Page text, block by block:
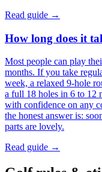
Read guide →
How long does it
Most people can play
months. If you take
week, a relaxed 9-hole
a full 18 holes in 6 to 12
with confidence on any
the honest answer is:
parts are lovely.
Read guide →